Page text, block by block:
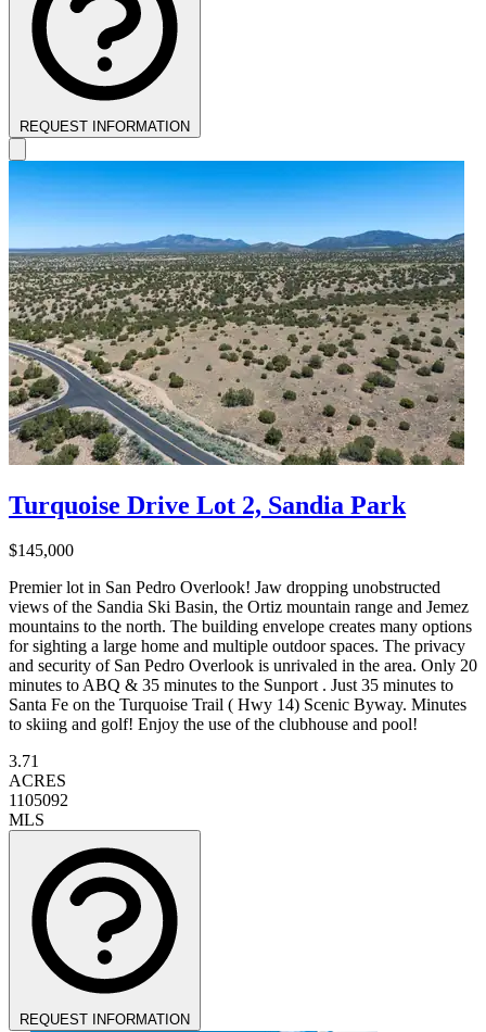
REQUEST INFORMATION
Turquoise Drive Lot 2, Sandia Park
$145,000
Premier lot in San Pedro Overlook! Jaw dropping unobstructed
views of the Sandia Ski Basin, the Ortiz mountain range and Jemez
mountains to the north. The building envelope creates many options
for sighting a large home and multiple outdoor spaces. The privacy
and security of San Pedro Overlook is unrivaled in the area. Only 20
minutes to ABQ & 35 minutes to the Sunport . Just 35 minutes to
Santa Fe on the Turquoise Trail ( Hwy 14) Scenic Byway. Minutes
to skiing and golf! Enjoy the use of the clubhouse and pool!
3.71
ACRES
1105092
MLS
REQUEST INFORMATION